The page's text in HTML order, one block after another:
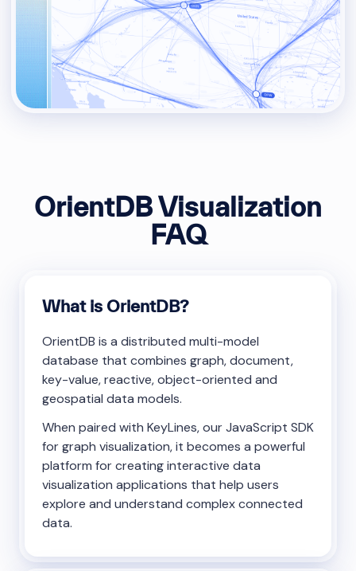
OrientDB Visualization
FAQ
What is OrientDB?
OrientDB is a distributed multi-model
database that combines graph, document,
key-value, reactive, object-oriented and
geospatial data models.
When paired with KeyLines, our JavaScript SDK
for graph visualization, it becomes a powerful
platform for creating interactive data
visualization applications that help users
explore and understand complex connected
data.